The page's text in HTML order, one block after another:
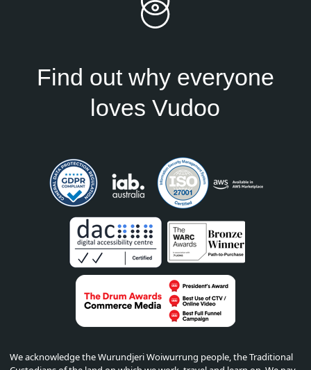
Find out why everyone
loves Vudoo
We acknowledge the Wurundjeri Woiwurrung people, the Traditional